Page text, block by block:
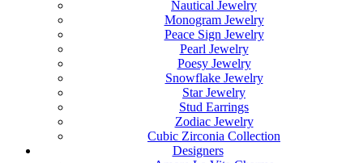
Nautical Jewelry
Monogram Jewelry
Peace Sign Jewelry
Pearl Jewelry
Poesy Jewelry
Snowflake Jewelry
Star Jewelry
Stud Earrings
Zodiac Jewelry
Cubic Zirconia Collection
Designers